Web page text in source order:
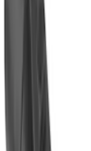
Super
Camera
Assist